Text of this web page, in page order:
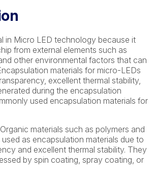
in Micro LED technology because it
from external elements such as
other environmental factors that can
materials for micro-LEDs
excellent thermal stability,
during the encapsulation
used encapsulation materials for
Organic materials such as polymers and
as encapsulation materials due to
and excellent thermal stability. They
by spin coating, spray coating, or